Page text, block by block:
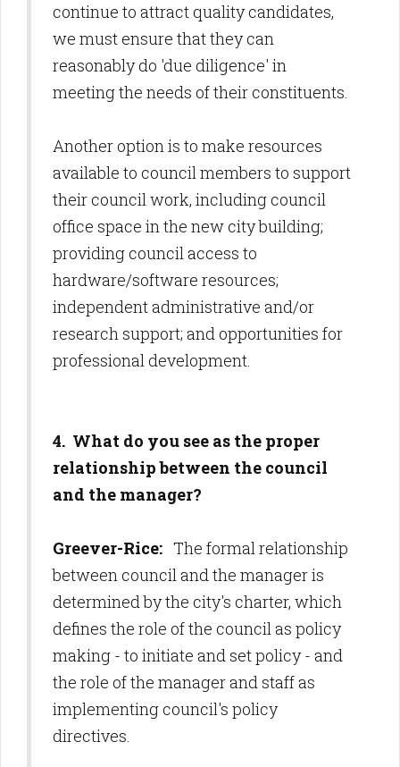
continue to attract quality candidates,
we must ensure that they can
reasonably do 'due diligence' in
meeting the needs of their constituents.
Another option is to make resources
available to council members to support
their council work, including council
office space in the new city building;
providing council access to
hardware/software resources;
independent administrative and/or
research support; and opportunities for
professional development.
4. What do you see as the proper
relationship between the council
and the manager?
Greever-Rice: The formal relationship
between council and the manager is
determined by the city's charter, which
defines the role of the council as policy
making - to initiate and set policy - and
the role of the manager and staff as
implementing council's policy
directives.